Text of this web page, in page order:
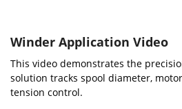
Winder Application Video
This video demonstrates the
solution tracks spool diameter,
tension control.